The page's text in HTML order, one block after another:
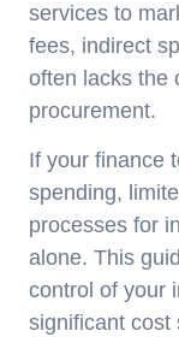
services to
fees, indirect
often lacks the
procurement.
If your finance
spending,
processes for
alone. This
control of your
significant cost